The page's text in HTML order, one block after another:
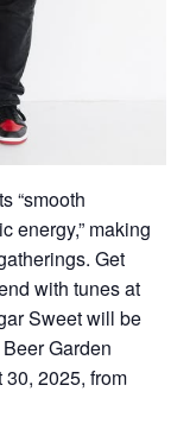
“smooth
energy,” making
Get
with tunes at
Sweet will be
Garden
2025, from